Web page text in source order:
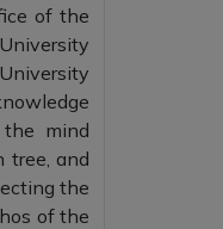
of the
the mind
tree, and
the
of the